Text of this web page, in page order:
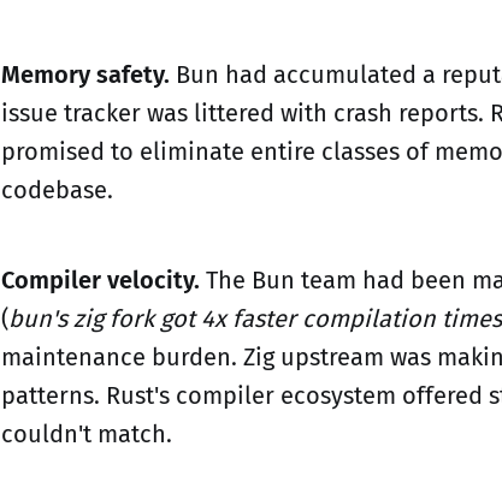
Memory safety. Bun had accumulated a
issue tracker was littered with crash reports.
promised to eliminate entire classes of
codebase.
Compiler velocity. The Bun team had been
(bun's zig fork got 4x faster compilation times
maintenance burden. Zig upstream was
patterns. Rust's compiler ecosystem offered
couldn't match.